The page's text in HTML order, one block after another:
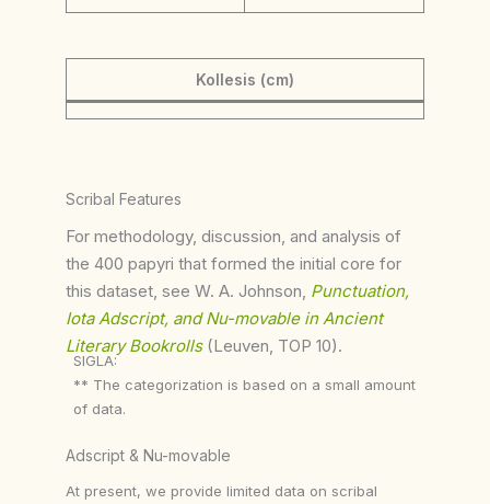
Kollesis (cm)
Scribal Features
For methodology, discussion, and analysis of
the 400 papyri that formed the initial core for
this dataset, see W. A. Johnson, Punctuation,
Iota Adscript, and Nu-movable in Ancient
Literary Bookrolls (Leuven, TOP 10).
SIGLA:
** The categorization is based on a small amount
of data.
Adscript & Nu-movable
At present, we provide limited data on scribal